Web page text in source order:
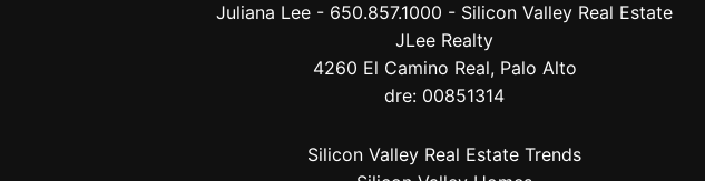
Juliana Lee - 650.857.1000 - Silicon Valley Real Estate
JLee Realty
4260 El Camino Real, Palo Alto
dre: 00851314
Silicon Valley Real Estate Trends